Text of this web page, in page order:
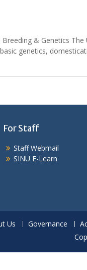
& Genetics
genetics,
For Staff
Staff Webmail
SINU E-Learn
Us Governance